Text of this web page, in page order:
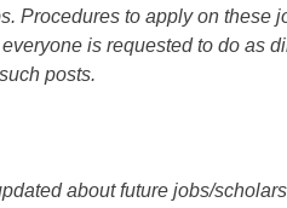
Procedures to apply on these
is requested to do as
posts.
about future jobs/